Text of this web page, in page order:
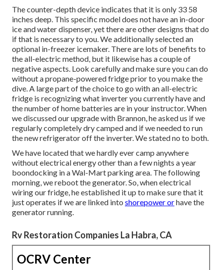
The counter-depth device indicates that it is only 33 58
inches deep. This specific model does not have an in-door
ice and water dispenser, yet there are other designs that do
if that is necessary to you. We additionally selected an
optional in-freezer icemaker. There are lots of benefits to
the all-electric method, but it likewise has a couple of
negative aspects. Look carefully and make sure you can do
without a propane-powered fridge prior to you make the
dive. A large part of the choice to go with an all-electric
fridge is recognizing what inverter you currently have and
the number of home batteries are in your instructor. When
we discussed our upgrade with Brannon, he asked us if we
regularly completely dry camped and if we needed to run
the new refrigerator off the inverter. We stated no to both.
We have located that we hardly ever camp anywhere
without electrical energy other than a few nights a year
boondocking in a Wal-Mart parking area. The following
morning, we reboot the generator. So, when electrical
wiring our fridge, he established it up to make sure that it
just operates if we are linked into shorepower orhave the
generator running.
Rv Restoration Companies La Habra, CA
OCRV Center